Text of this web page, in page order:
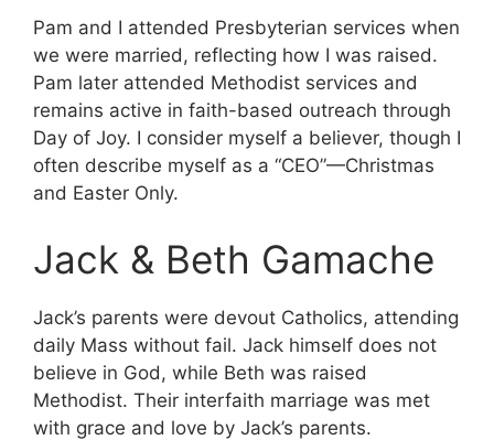
Pam and I attended Presbyterian services when
we were married, reflecting how I was raised.
Pam later attended Methodist services and
remains active in faith-based outreach through
Day of Joy. I consider myself a believer, though I
often describe myself as a “CEO”—Christmas
and Easter Only.
Jack & Beth Gamache
Jack’s parents were devout Catholics, attending
daily Mass without fail. Jack himself does not
believe in God, while Beth was raised
Methodist. Their interfaith marriage was met
with grace and love by Jack’s parents.